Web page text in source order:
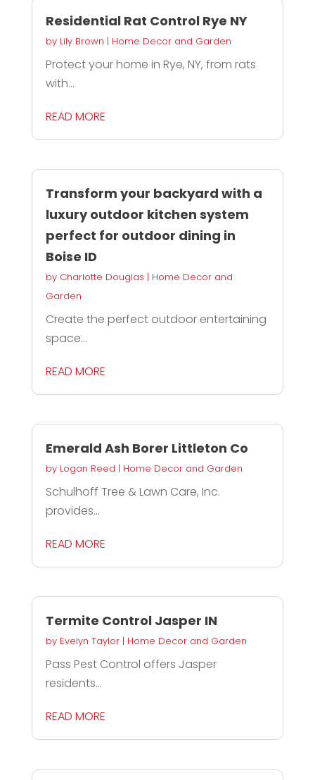
Residential Rat Control Rye NY
by Lily Brown | Home Decor and Garden
Protect your home in Rye, NY, from rats
with...
READ MORE
Transform your backyard with a
luxury outdoor kitchen system
perfect for outdoor dining in
Boise ID
by Charlotte Douglas | Home Decor and
Garden
Create the perfect outdoor entertaining
space...
READ MORE
Emerald Ash Borer Littleton Co
by Logan Reed | Home Decor and Garden
Schulhoff Tree & Lawn Care, Inc.
provides...
READ MORE
Termite Control Jasper IN
by Evelyn Taylor| Home Decor and Garden
Pass Pest Control offers Jasper
residents...
READ MORE